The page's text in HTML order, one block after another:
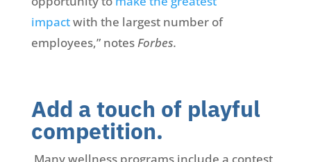
impactwith the largest number of
employees,” notesForbes.
Add a touch of playful
competition.